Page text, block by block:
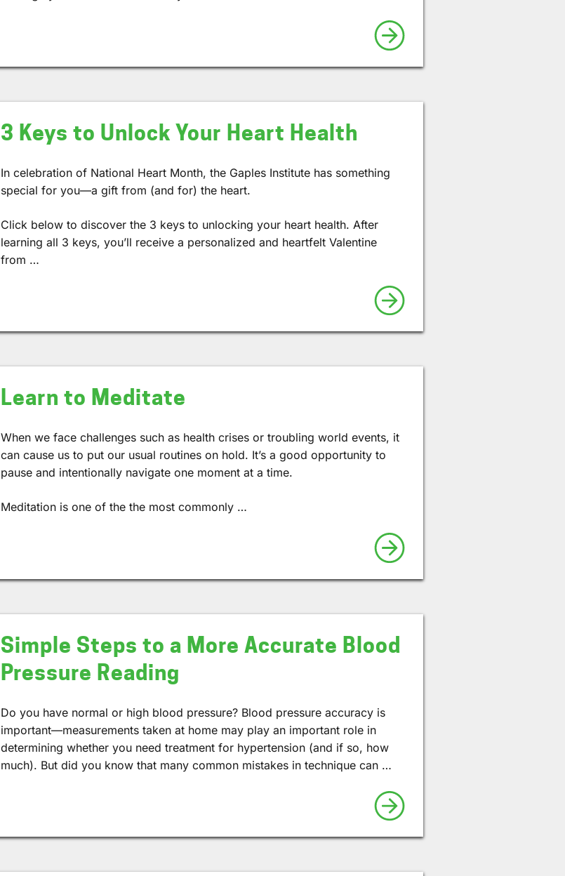
3 Keys to Unlock Your Heart Health
In celebration of National Heart Month, the Gaples Institute has something
special for you—a gift from (and for) the heart.
Click below to discover the 3 keys to unlocking your heart health. After
learning all 3 keys, you’ll receive a personalized and heartfelt Valentine
from …
Learn to Meditate
When we face challenges such as health crises or troubling world events, it
can cause us to put our usual routines on hold. It’s a good opportunity to
pause and intentionally navigate one moment at a time.
Meditation is one of the the most commonly …
Simple Steps to a More Accurate Blood
Pressure Reading
Do you have normal or high blood pressure? Blood pressure accuracy is
important—measurements taken at home may play an important role in
determining whether you need treatment for hypertension (and if so, how
much). But did you know that many common mistakes in technique can …